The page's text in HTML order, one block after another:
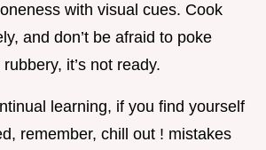
with visual cues. Cook
and don’t be afraid to poke
it’s not ready.
learning, if you find yourself
remember, chill out ! mistakes